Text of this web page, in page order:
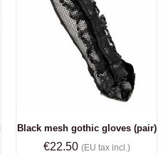
Black mesh gothic gloves (pair)
€22.50 (EU tax incl.)